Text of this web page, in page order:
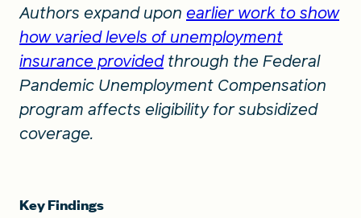
Authors expand upon earlier work to show
how varied levels of unemployment
insurance providedthrough the Federal
Pandemic Unemployment Compensation
program affects eligibility for subsidized
coverage.
Key Findings